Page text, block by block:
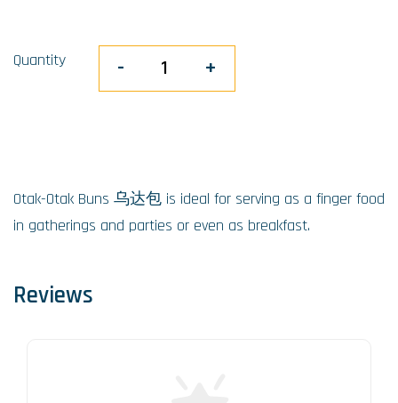
Quantity - +
Otak-Otak Buns 乌达包 is ideal for serving as a finger food
in gatherings and parties or even as breakfast.
Reviews